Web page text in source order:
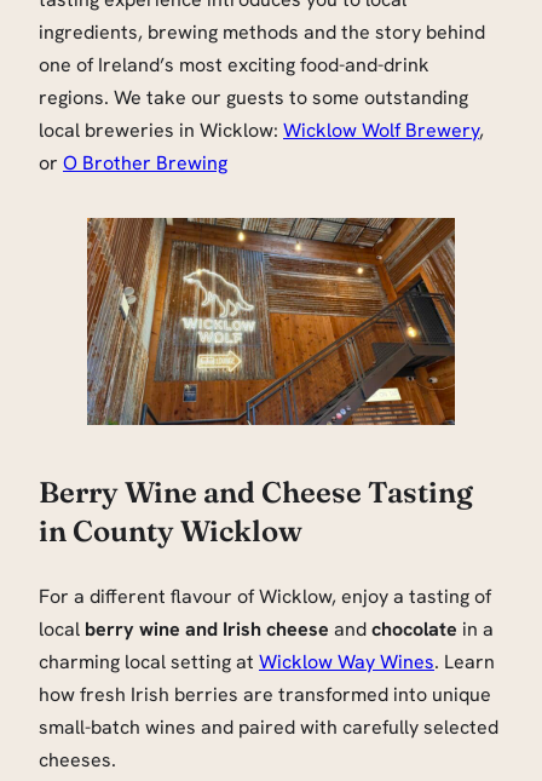
ingredients, brewing methods and the story behind
one of Ireland’s most exciting food-and-drink
regions. We take our guests to some outstanding
local breweries in Wicklow: Wicklow Wolf Brewery,
or O Brother Brewing
Berry Wine and Cheese Tasting
in County Wicklow
For a different flavour of Wicklow, enjoy a tasting of
local berry wine and Irish cheese andchocolate in a
charming local setting at Wicklow Way Wines. Learn
how fresh Irish berries are transformed into unique
small-batch wines and paired with carefully selected
cheeses.